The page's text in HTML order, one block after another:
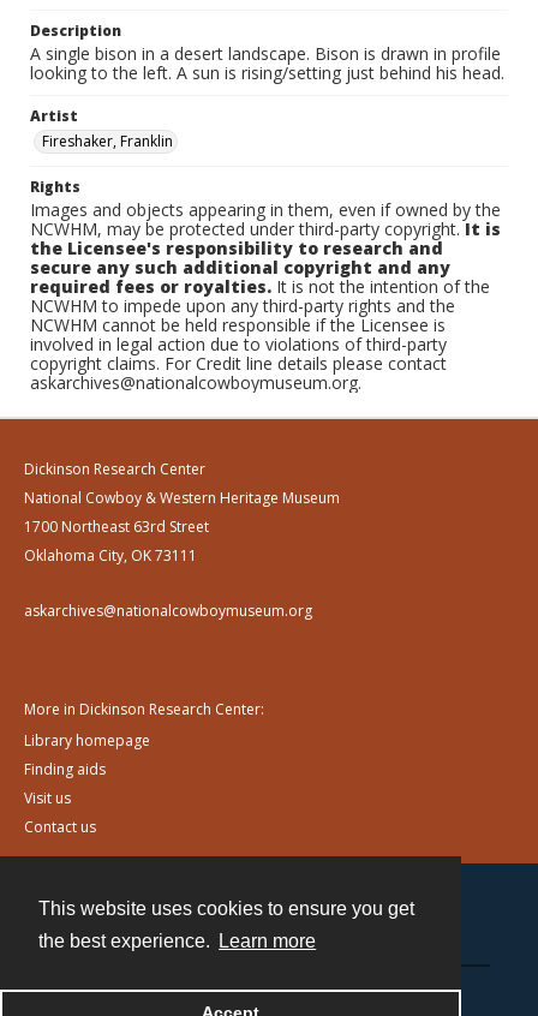
This website uses cookies to ensure you get
the best experience.
Learn more
Description
A single bison in a desert landscape. Bison is drawn in profile
looking to the left. A sun is rising/setting just behind his head.
Artist
Fireshaker, Franklin
Rights
Images and objects appearing in them, even if owned by the
NCWHM, may be protected under third-party copyright.It is
the Licensee's responsibility to research and
secure any such additional copyright and any
required fees or royalties. It is not the intention of the
NCWHM to impede upon any third-party rights and the
NCWHM cannot be held responsible if the Licensee is
involved in legal action due to violations of third-party
copyright claims. For Credit line details please contact
askarchives@nationalcowboymuseum.org.
Dickinson Research Center
National Cowboy & Western Heritage Museum
1700 Northeast 63rd Street
Oklahoma City, OK 73111
askarchives@nationalcowboymuseum.org
More in Dickinson Research Center:
Library homepage
Finding aids
Visit us
Contact us
Powered by